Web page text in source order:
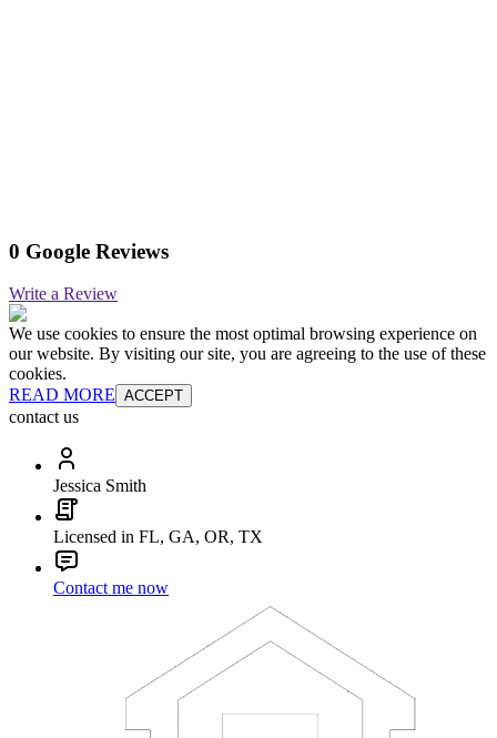
0 Google Reviews
Write a Review
We use cookies to ensure the most optimal browsing experience on
our website. By visiting our site, you are agreeing to the use of these
cookies.
READ MORE ACCEPT
contact us
Jessica Smith
Licensed in FL, GA, OR, TX
Contact me now